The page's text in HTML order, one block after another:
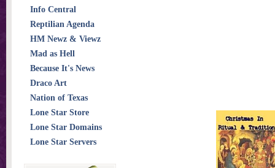
Info Central
Reptilian Agenda
HM Newz & Viewz
Mad as Hell
Because It's News
Draco Art
Nation of Texas
Lone Star Store
Lone Star Domains
Lone Star Servers